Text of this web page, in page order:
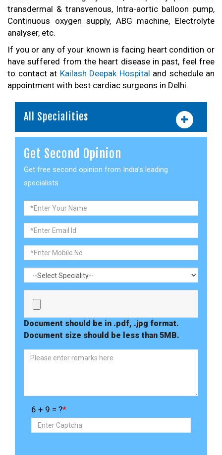
transdermal & transvenous, Intra-aortic balloon pump,
Continuous oxygen supply, ABG machine, Electrolyte
analyser, etc.
If you or any of your known is facing heart condition or
have suffered from the heart disease in past, feel free
to contact at Kailash Deepak Hospital and schedule an
appointment with best cardiac surgeons in Delhi.
All Specialities
Get Second Opinion
Get free second opinion from India’s leading
specialists.
Document should be in .pdf, .jpg format.
Document size should be less than 5MB.
6 + 9 = ?*